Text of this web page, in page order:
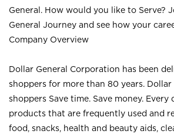
General. How would you like to Serve?
General Journey and see how your
Company Overview
Dollar General Corporation has been
shoppers for more than 80 years. Dollar
shoppers Save time. Save money.
products that are frequently used and
food, snacks, health and beauty aids,